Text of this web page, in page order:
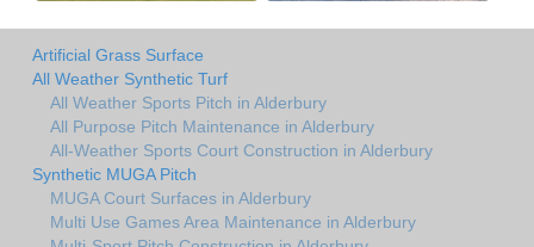
Artificial Grass Surface
All Weather Synthetic Turf
All Weather Sports Pitch in Alderbury
All Purpose Pitch Maintenance in Alderbury
All-Weather Sports Court Construction in Alderbury
Synthetic MUGA Pitch
MUGA Court Surfaces in Alderbury
Multi Use Games Area Maintenance in Alderbury